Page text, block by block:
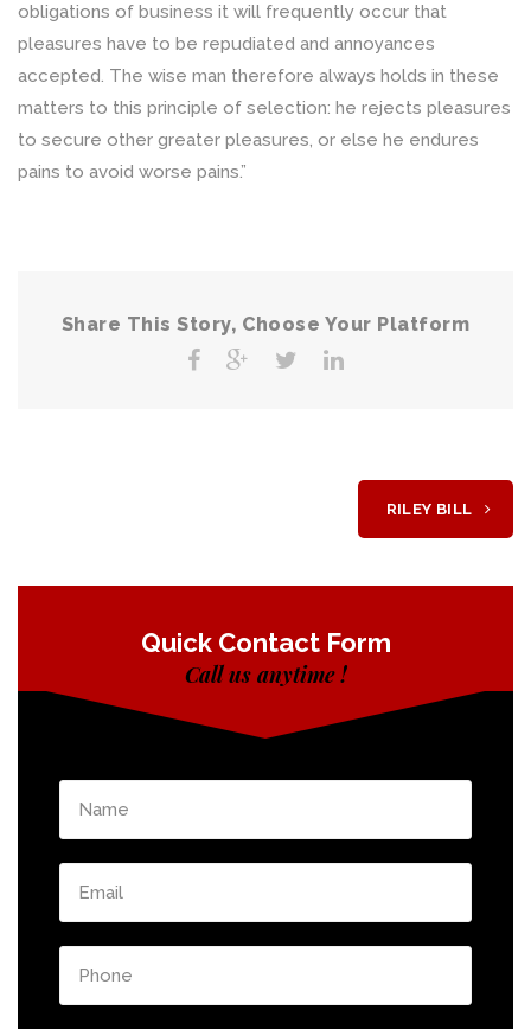
obligations of business it will frequently occur that
pleasures have to be repudiated and annoyances
accepted. The wise man therefore always holds in these
matters to this principle of selection: he rejects pleasures
to secure other greater pleasures, or else he endures
pains to avoid worse pains.”
Share This Story, Choose Your Platform
RILEY BILL
Quick Contact Form
Call us anytime !